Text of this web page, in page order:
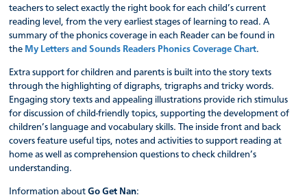
teachers to select exactly the right book for each child’s current
reading level, from the very earliest stages of learning to read. A
summary of the phonics coverage in each Reader can be found in
the My Letters and Sounds Readers Phonics Coverage Chart.
Extra support for children and parents is built into the story texts
through the highlighting of digraphs, trigraphs and tricky words.
Engaging story texts and appealing illustrations provide rich stimulus
for discussion of child-friendly topics, supporting the development of
children’s language and vocabulary skills. The inside front and back
covers feature useful tips, notes and activities to support reading at
home as well as comprehension questions to check children’s
understanding.
Information aboutGo Get Nan: